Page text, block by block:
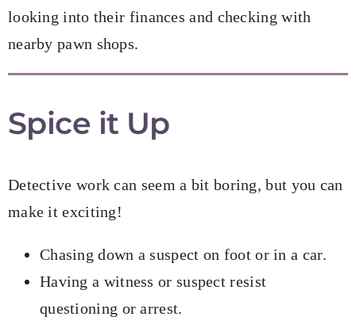
looking into their finances and checking with
nearby pawn shops.
Spice it Up
Detective work can seem a bit boring, but you can
make it exciting!
Chasing down a suspect on foot or in a car.
Having a witness or suspect resist
questioning or arrest.